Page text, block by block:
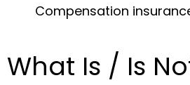
Compensation
What Is / Is